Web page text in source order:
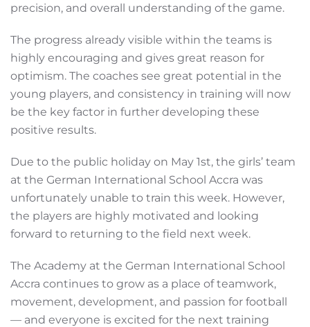
precision, and overall understanding of the game.
The progress already visible within the teams is
highly encouraging and gives great reason for
optimism. The coaches see great potential in the
young players, and consistency in training will now
be the key factor in further developing these
positive results.
Due to the public holiday on May 1st, the girls’ team
at the German International School Accra was
unfortunately unable to train this week. However,
the players are highly motivated and looking
forward to returning to the field next week.
The Academy at the German International School
Accra continues to grow as a place of teamwork,
movement, development, and passion for football
— and everyone is excited for the next training